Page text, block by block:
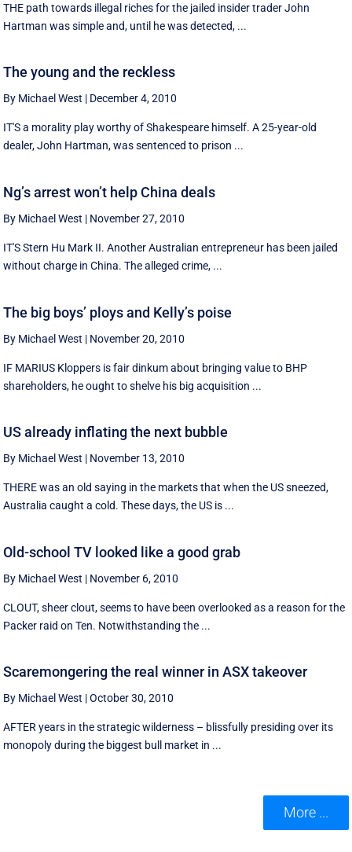
THE path towards illegal riches for the jailed insider trader John
Hartman was simple and, until he was detected, ...
The young and the reckless
By Michael West | December 4, 2010
IT'S a morality play worthy of Shakespeare himself. A 25-year-old
dealer, John Hartman, was sentenced to prison ...
Ng’s arrest won’t help China deals
By Michael West | November 27, 2010
IT'S Stern Hu Mark II. Another Australian entrepreneur has been jailed
without charge in China. The alleged crime, ...
The big boys’ ploys and Kelly’s poise
By Michael West | November 20, 2010
IF MARIUS Kloppers is fair dinkum about bringing value to BHP
shareholders, he ought to shelve his big acquisition ...
US already inflating the next bubble
By Michael West | November 13, 2010
THERE was an old saying in the markets that when the US sneezed,
Australia caught a cold. These days, the US is ...
Old-school TV looked like a good grab
By Michael West | November 6, 2010
CLOUT, sheer clout, seems to have been overlooked as a reason for the
Packer raid on Ten. Notwithstanding the ...
Scaremongering the real winner in ASX takeover
By Michael West |October 30, 2010
AFTER years in the strategic wilderness – blissfully presiding over its
monopoly during the biggest bull market in ...
More ...